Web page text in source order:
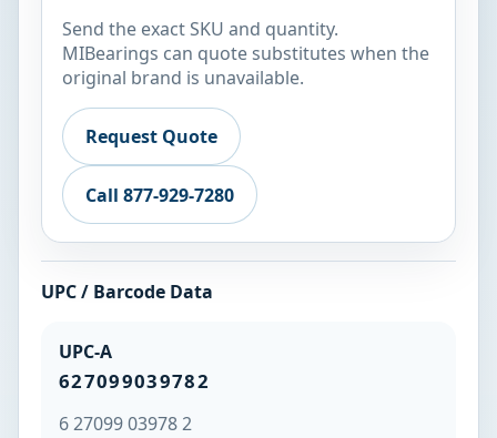
Send the exact SKU and quantity.
MIBearings can quote substitutes when the
original brand is unavailable.
Request Quote
Call 877-929-7280
UPC / Barcode Data
UPC-A
627099039782
6 27099 03978 2